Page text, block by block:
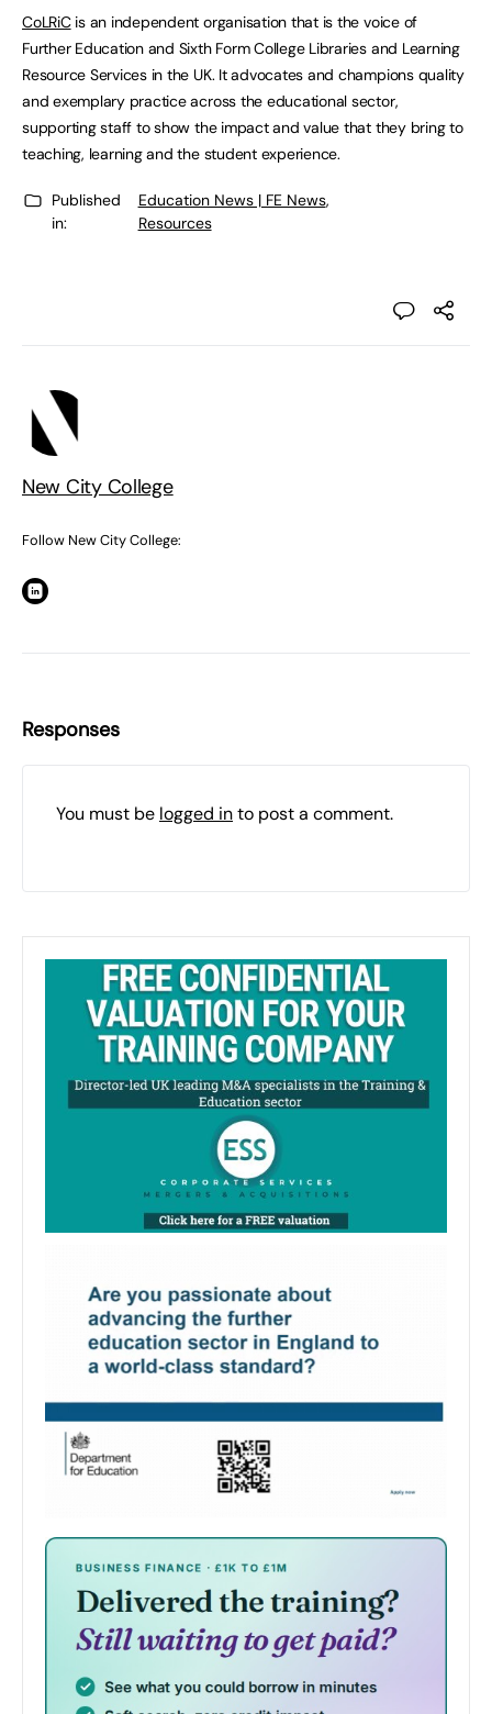
CoLRiCis an independent organisation that is the voice of
Further Education and Sixth Form College Libraries and Learning
Resource Services in the UK. It advocates and champions quality
and exemplary practice across the educational sector,
supporting staff to show the impact and value that they bring to
teaching, learning and the student experience.
Published
in:
Education News | FE News,
Resources
New City College
Follow New City College:
Responses
You must be logged into post a comment.